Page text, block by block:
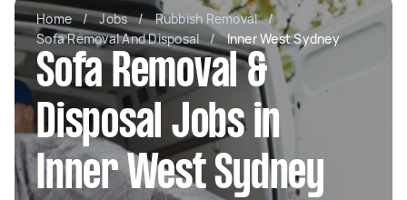
Home / Jobs / Rubbish Removal
/
Sofa Removal And Disposal
/ Inner West Sydney
Sofa Removal &
Disposal Jobs in
Inner West Sydney